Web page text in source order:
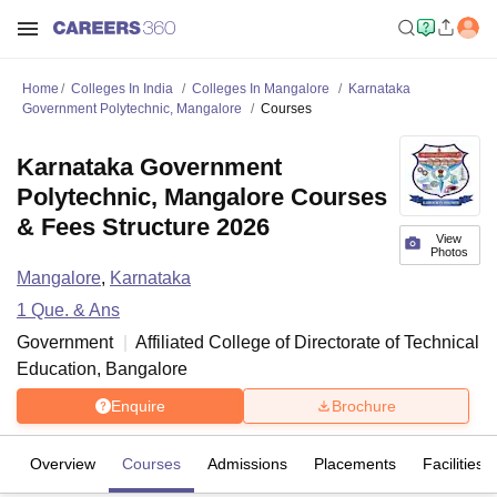
Home Colleges In India Colleges In Mangalore
Karnataka
Government Polytechnic, Mangalore
Courses
View
Photos
Karnataka Government
Polytechnic, Mangalore Courses
& Fees Structure 2026
Mangalore, Karnataka
1 Que. & Ans
Government
Affiliated College of Directorate of Technical
Education, Bangalore
Enquire Brochure
Overview Courses Admissions Placements Facilities